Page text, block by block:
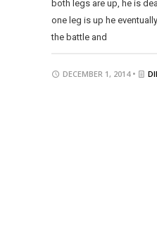
both legs are up, he is
one leg is up he
the battle and
DECEMBER 1, 2014 •